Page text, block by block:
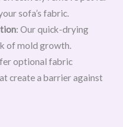
sofa’s fabric.
: Our quick-drying
of mold growth.
optional fabric
create a barrier against